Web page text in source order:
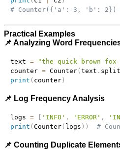
# Counter({'a': 3, 'b': 2}) →
Practical Examples
📌 Analyzing Word
text =
"the quick brown fox
counter = Counter( text . split
print ( counter)
📌 Log Frequency Analysis
logs = 'INFO' , 'ERROR' ,
print ( Counter( logs ) ) #
📌 Counting Duplicate